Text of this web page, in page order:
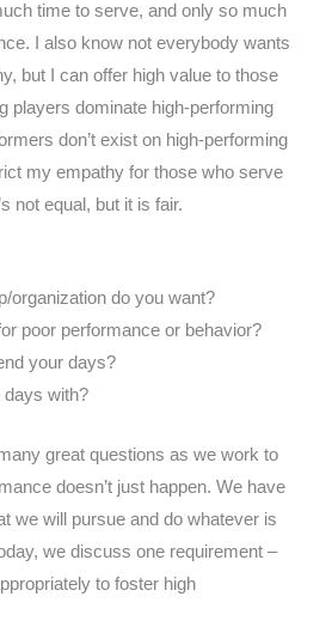
time to serve, and only so much
I also know not everybody wants
but I can offer high value to those
players dominate high-performing
don’t exist on high-performing
my empathy for those who serve
not equal, but it is fair.
organization do you want?
poor performance or behavior?
your days?
days with?
great questions as we work to
doesn’t just happen. We have
we will pursue and do whatever is
we discuss one requirement –
to foster high